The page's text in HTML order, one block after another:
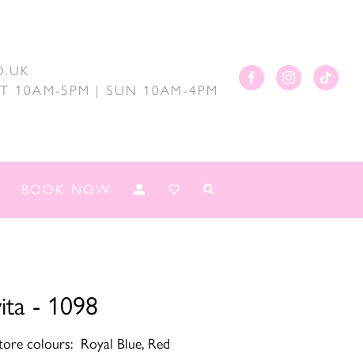
10AM-5PM | SUN 10AM-4PM
BOOK NOW
- 1098
colours: Royal Blue, Red